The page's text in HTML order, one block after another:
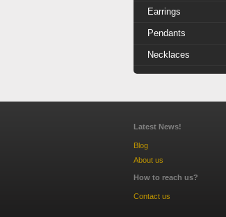
Earrings
Pendants
Necklaces
Latest News!
Blog
About us
How to reach us?
Contact us